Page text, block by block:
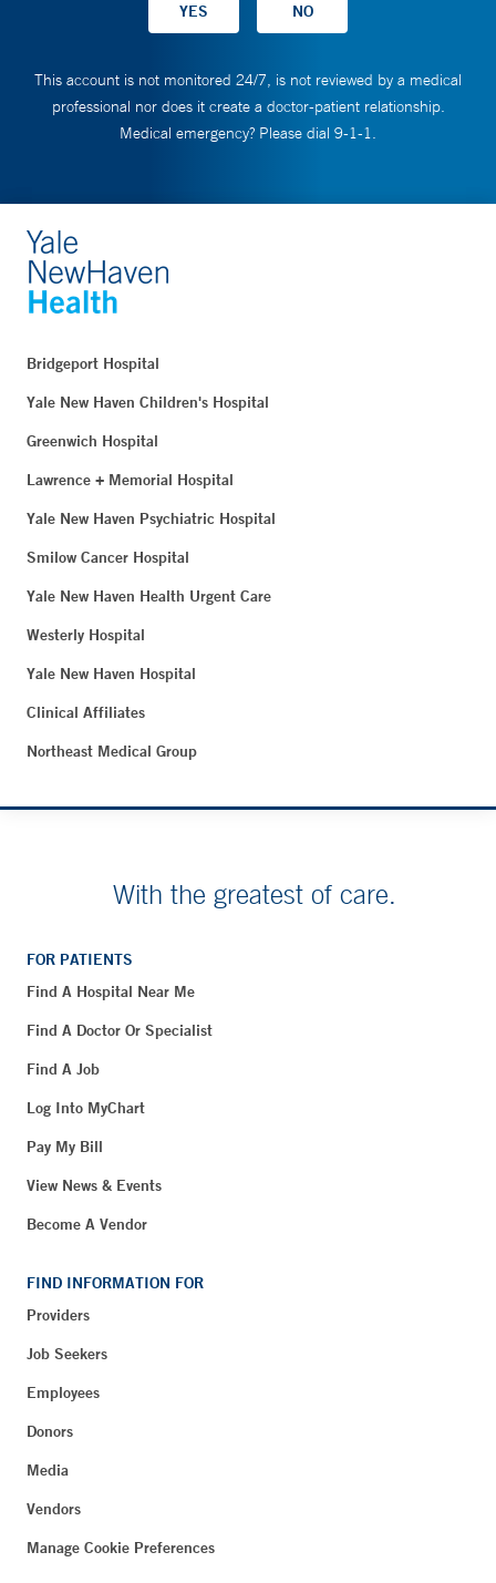
This account is not monitored 24/7, is not reviewed by a medical
professional nor does it create a doctor-patient relationship.
Medical emergency? Please dial 9-1-1.
Bridgeport Hospital
Yale New Haven Children's Hospital
Greenwich Hospital
Lawrence + Memorial Hospital
Yale New Haven Psychiatric Hospital
Smilow Cancer Hospital
Yale New Haven Health Urgent Care
Westerly Hospital
Yale New Haven Hospital
Clinical Affiliates
Northeast Medical Group
With the greatest of care.
FOR PATIENTS
Find A Hospital Near Me
Find A Doctor Or Specialist
Find A Job
Log Into MyChart
Pay My Bill
View News & Events
Become A Vendor
FIND INFORMATION FOR
Providers
Job Seekers
Employees
Donors
Media
Vendors
Manage Cookie Preferences